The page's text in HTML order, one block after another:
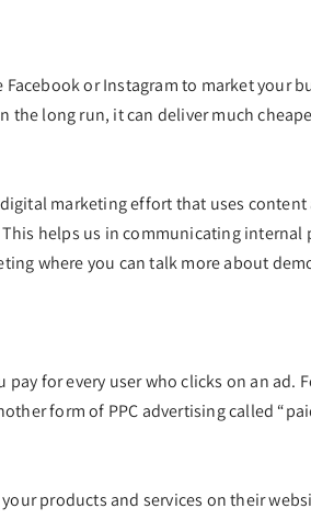
or Instagram to market your
long run, it can deliver much
marketing effort that uses content
helps us in communicating
where you can talk more about
for every user who clicks on an ad.
form of PPC advertising called
products and services on their